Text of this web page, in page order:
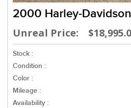
2000 Harley-
Unreal Price:
Stock :
Condition :
Color :
Mileage :
Availability :